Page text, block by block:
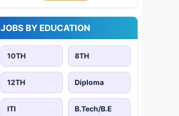
JOBS BY EDUCATION
10TH 8TH
12TH Diploma
ITI B.Tech/B.E